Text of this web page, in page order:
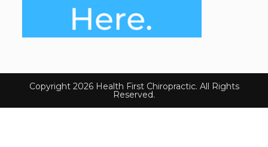
Copyright 2026 Health First Chiropractic. All Rights
Reserved.